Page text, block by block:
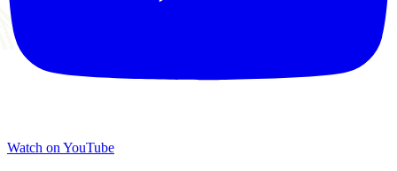
Watch on YouTube